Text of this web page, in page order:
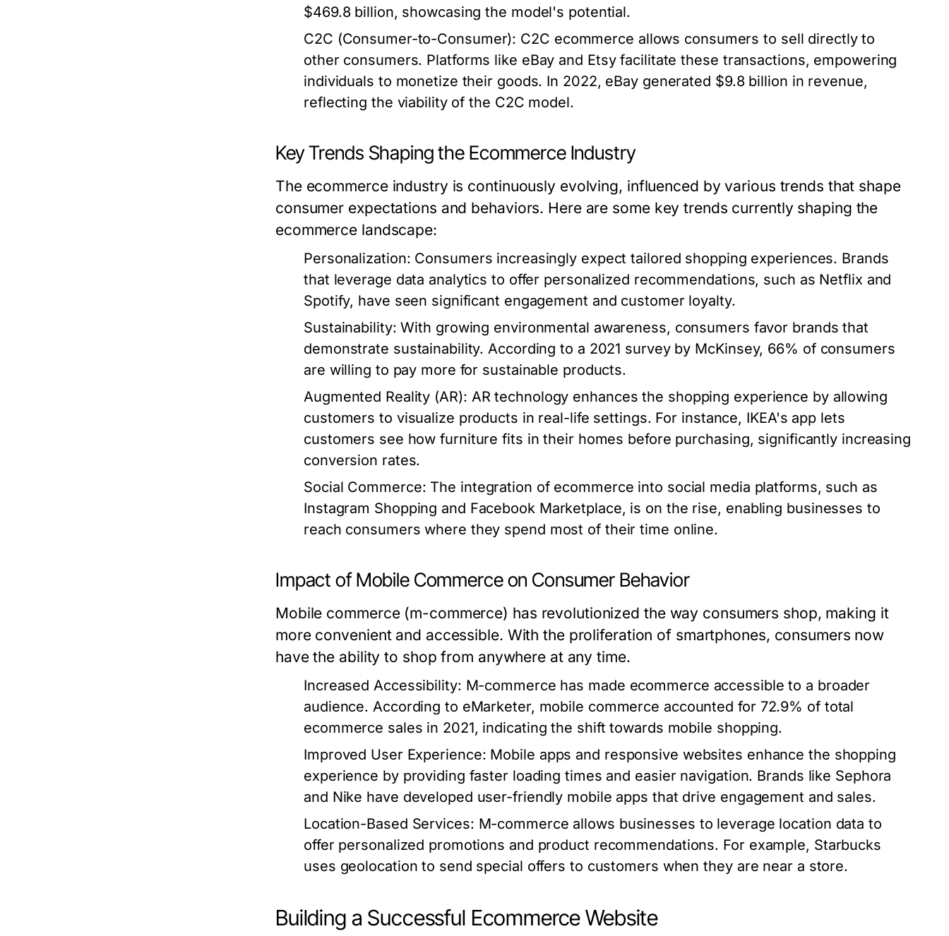
$469.8 billion, showcasing the model's potential.
C2C (Consumer-to-Consumer): C2C ecommerce allows consumers to sell directly to
other consumers. Platforms like eBay and Etsy facilitate these transactions, empowering
individuals to monetize their goods. In 2022, eBay generated $9.8 billion in revenue,
reflecting the viability of the C2C model.
Key Trends Shaping the Ecommerce Industry
The ecommerce industry is continuously evolving, influenced by various trends that shape
consumer expectations and behaviors. Here are some key trends currently shaping the
ecommerce landscape:
Personalization: Consumers increasingly expect tailored shopping experiences. Brands
that leverage data analytics to offer personalized recommendations, such as Netflix and
Spotify, have seen significant engagement and customer loyalty.
Sustainability: With growing environmental awareness, consumers favor brands that
demonstrate sustainability. According to a 2021 survey by McKinsey, 66% of consumers
are willing to pay more for sustainable products.
Augmented Reality (AR): AR technology enhances the shopping experience by allowing
customers to visualize products in real-life settings. For instance, IKEA's app lets
customers see how furniture fits in their homes before purchasing, significantly increasing
conversion rates.
Social Commerce: The integration of ecommerce into social media platforms, such as
Instagram Shopping and Facebook Marketplace, is on the rise, enabling businesses to
reach consumers where they spend most of their time online.
Impact of Mobile Commerce on Consumer Behavior
Mobile commerce (m-commerce) has revolutionized the way consumers shop, making it
more convenient and accessible. With the proliferation of smartphones, consumers now
have the ability to shop from anywhere at any time.
Increased Accessibility: M-commerce has made ecommerce accessible to a broader
audience. According to eMarketer, mobile commerce accounted for 72.9% of total
ecommerce sales in 2021, indicating the shift towards mobile shopping.
Improved User Experience: Mobile apps and responsive websites enhance the shopping
experience by providing faster loading times and easier navigation. Brands like Sephora
and Nike have developed user-friendly mobile apps that drive engagement and sales.
Location-Based Services: M-commerce allows businesses to leverage location data to
offer personalized promotions and product recommendations. For example, Starbucks
uses geolocation to send special offers to customers when they are near a store.
Building a Successful Ecommerce Website